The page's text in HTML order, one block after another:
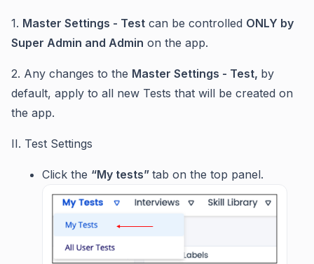
1. Master Settings - Test can be controlled ONLY by
Super Admin and Admin on the app.
2. Any changes to the Master Settings - Test, by
default, apply to all new Tests that will be created on
the app.
II. Test Settings
Click the “My tests” tab on the top panel.